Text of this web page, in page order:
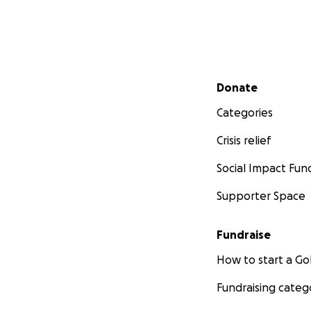
Secondary menu
Donate
Categories
Crisis relief
Social Impact
Supporter Space
Fundraise
How to start a
Fundraising